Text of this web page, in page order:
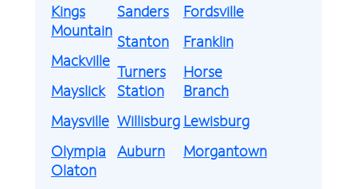
Kings
Mountain
Mackville
Mayslick
Maysville
Olympia
Sanders
Stanton
Turners
Station
Willisburg
Auburn
Fordsville
Franklin
Horse
Branch
Lewisburg
Morgantown
Olaton